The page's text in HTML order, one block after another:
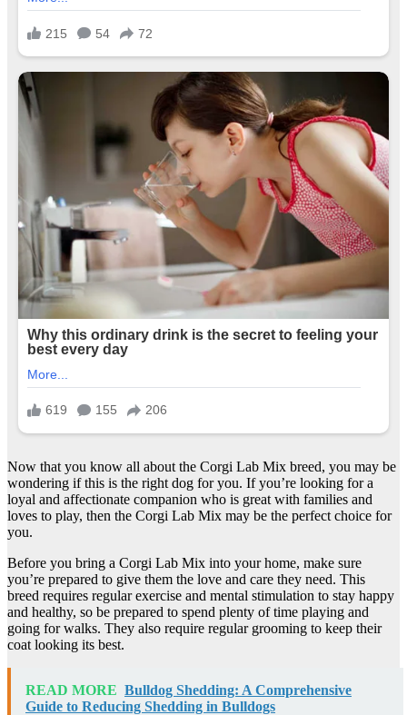
Now that you know all about the Corgi Lab Mix breed, you may be
wondering if this is the right dog for you. If you’re looking for a
loyal and affectionate companion who is great with families and
loves to play, then the Corgi Lab Mix may be the perfect choice for
you.
Before you bring a Corgi Lab Mix into your home, make sure
you’re prepared to give them the love and care they need. This
breed requires regular exercise and mental stimulation to stay happy
and healthy, so be prepared to spend plenty of time playing and
going for walks. They also require regular grooming to keep their
coat looking its best.
READ MORE Bulldog Shedding: A Comprehensive
Guide to Reducing Shedding in Bulldogs